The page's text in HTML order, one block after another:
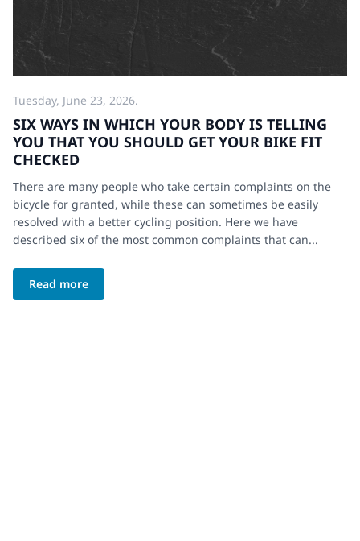
Tuesday, June 23, 2026.
SIX WAYS IN WHICH YOUR BODY IS TELLING
YOU THAT YOU SHOULD GET YOUR BIKE FIT
CHECKED
There are many people who take certain complaints on the
bicycle for granted, while these can sometimes be easily
resolved with a better cycling position. Here we have
described six of the most common complaints that can...
Read more